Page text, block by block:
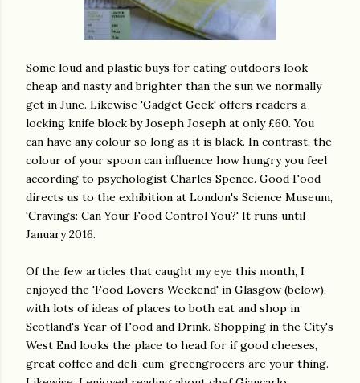
Some loud and plastic buys for eating outdoors look
cheap and nasty and brighter than the sun we normally
get in June. Likewise 'Gadget Geek' offers readers a
locking knife block by Joseph Joseph at only £60. You
can have any colour so long as it is black. In contrast, the
colour of your spoon can influence how hungry you feel
according to psychologist Charles Spence. Good Food
directs us to the exhibition at London's Science Museum,
'Cravings: Can Your Food Control You?' It runs until
January 2016.
Of the few articles that caught my eye this month, I
enjoyed the 'Food Lovers Weekend' in Glasgow (below),
with lots of ideas of places to both eat and shop in
Scotland's Year of Food and Drink. Shopping in the City's
West End looks the place to head for if good cheeses,
great coffee and deli-cum-greengrocers are your thing.